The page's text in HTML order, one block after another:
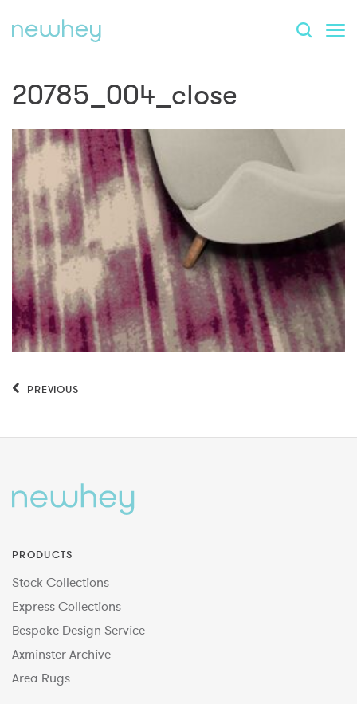
20785_004_close
PREVIOUS
PRODUCTS
Stock Collections
Express Collections
Bespoke Design Service
Axminster Archive
Area Rugs